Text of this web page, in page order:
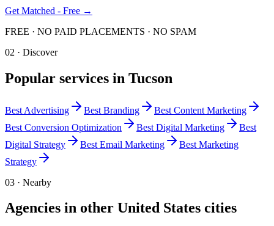
Get Matched - Free →
FREE · NO PAID PLACEMENTS · NO SPAM
02 · Discover
Popular services in Tucson
Best Advertising Best Branding Best Content Marketing
Best Conversion Optimization Best Digital Marketing
Best
Digital Strategy
Best Email Marketing Best Marketing
Strategy
03 · Nearby
Agencies in other United States cities